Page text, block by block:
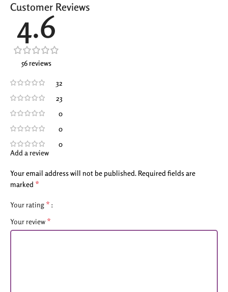
Customer Reviews
4.6
56 reviews
32
23
0
0
0
Add a review
Your email address will not be published. Required fields are
marked *
Your rating *
Your review *